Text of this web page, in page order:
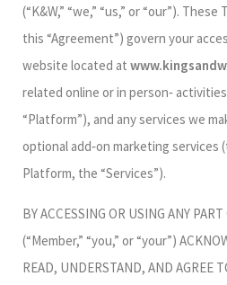
(“K&W,” “we,” “us,” or “our”).
this “Agreement”) govern your
website located at
related online or in person‑
“Platform”), and any services we
optional add‑on marketing
Platform, the “Services”).
BY ACCESSING OR USING ANY
(“Member,” “you,” or “your”)
READ, UNDERSTAND, AND AGREE